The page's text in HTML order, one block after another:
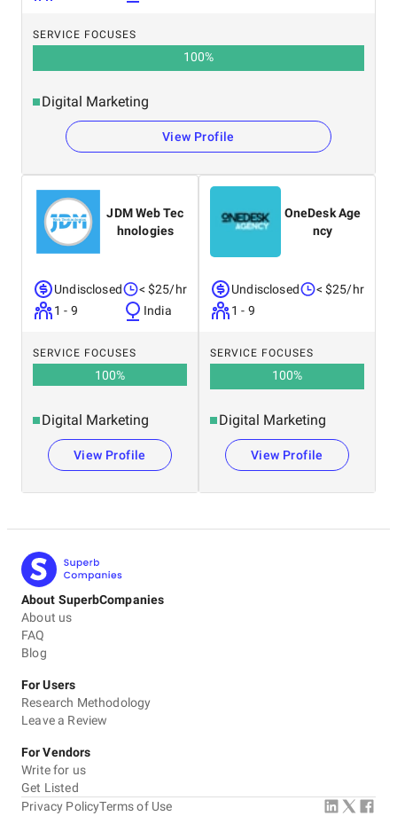
SERVICE FOCUSES
100%
Digital Marketing
View Profile
JDM Web Tec
hnologies
Undisclosed
1 - 9
< $25/hr
India
SERVICE FOCUSES
100%
Digital Marketing
View Profile
OneDesk Age
ncy
Undisclosed
1 - 9
< $25/hr
SERVICE FOCUSES
100%
Digital Marketing
View Profile
About SuperbCompanies
About us
FAQ
Blog
For Users
Research Methodology
Leave a Review
For Vendors
Write for us
Get Listed
Privacy PolicyTerms of Use